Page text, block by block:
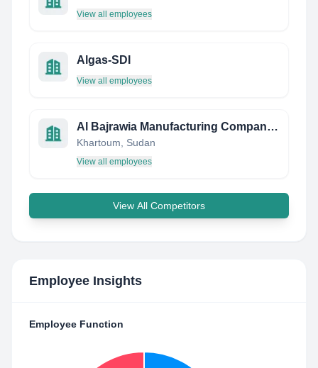
View all employees
Algas-SDI
View all employees
Al Bajrawia Manufacturing Company LTD.
Khartoum, Sudan
View all employees
View All Competitors
Employee Insights
Employee Function